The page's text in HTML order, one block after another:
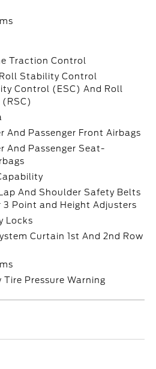
Traction Control
Stability Control
Control (ESC) And Roll
And Passenger Front Airbags
And Passenger Seat-
And Shoulder Safety Belts
3 Point and Height Adjusters
Locks
Curtain 1st And 2nd Row
Pressure Warning